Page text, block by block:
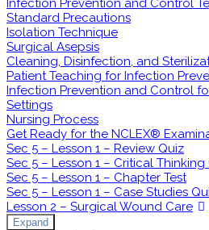
Infection Prevention and Control
Standard Precautions
Isolation Technique
Surgical Asepsis
Cleaning, Disinfection, and
Patient Teaching for Infection
Infection Prevention and Control
Settings
Nursing Process
Get Ready for the NCLEX®
Sec 5 – Lesson 1 – Review Quiz
Sec 5 – Lesson 1 – Critical Thinking
Sec 5 – Lesson 1 – Chapter Test
Sec 5 – Lesson 1 – Case Studies
Lesson 2 – Surgical Wound Care
Expand